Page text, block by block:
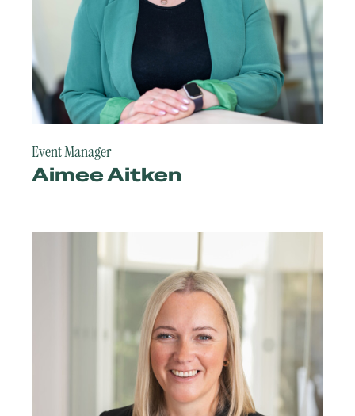
Event Manager
Aimee Aitken